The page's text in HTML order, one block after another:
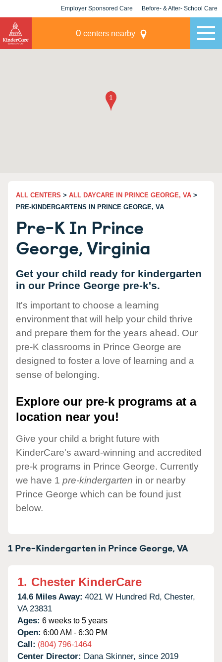
Employer Sponsored Care Before- & After- School Care
0 centers nearby
ALL CENTERS > ALL DAYCARE IN PRINCE GEORGE, VA >
PRE-KINDERGARTENS IN PRINCE GEORGE, VA
Pre-K In Prince
George, Virginia
Get your child ready for kindergarten
in our Prince George pre-k's.
It's important to choose a learning
environment that will help your child thrive
and prepare them for the years ahead. Our
pre-K classrooms in Prince George are
designed to foster a love of learning and a
sense of belonging.
Explore our pre-k programs at a
location near you!
Give your child a bright future with
KinderCare's award-winning and accredited
pre-k programs in Prince George. Currently
we have 1 pre-kindergarten in or nearby
Prince George which can be found just
below.
1 Pre-Kindergarten in Prince George,VA
1. Chester KinderCare
14.6 Miles Away: 4021 W Hundred Rd, Chester,
VA 23831
Ages: 6 weeks to 5 years
Open: 6:00 AM - 6:30 PM
Call: (804) 796-1464
Center Director: Dana Skinner, since 2019